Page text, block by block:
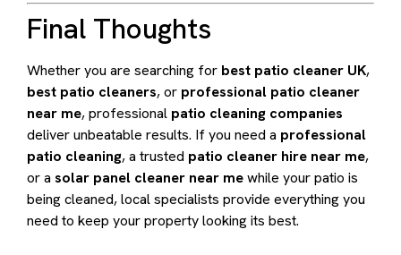
Final Thoughts
Whether you are searching for best patio cleaner UK,
best patio cleaners, or professional patio cleaner
near me, professional patio cleaning companies
deliver unbeatable results. If you need a professional
patio cleaning, a trusted patio cleaner hire near me,
or a solar panel cleaner near mewhile your patio is
being cleaned, local specialists provide everything you
need to keep your property looking its best.